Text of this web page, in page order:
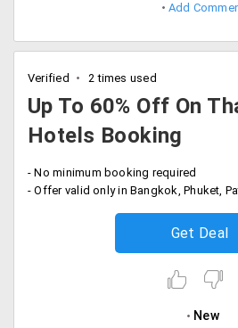
Add
Verified 2 times used
Up To 60% Off On
Hotels Booking
- No minimum booking required
- Offer valid only in Bangkok, Phuket, Pattaya
Get Deal
New